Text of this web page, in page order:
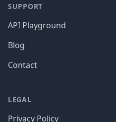
SUPPORT
API Playground
Blog
Contact
LEGAL
Privacy Policy